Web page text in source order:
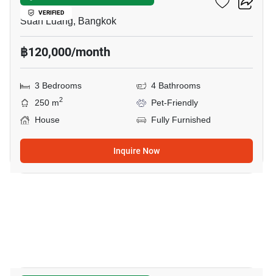
VERIFIED
Suan Luang, Bangkok
฿120,000/month
3 Bedrooms
4 Bathrooms
250 m2
Pet-Friendly
House
Fully Furnished
Inquire Now